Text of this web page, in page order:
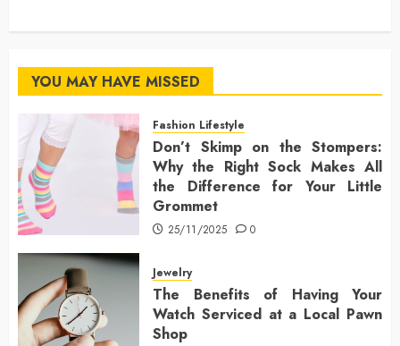
YOU MAY HAVE MISSED
Fashion Lifestyle
Don’t Skimp on the Stompers:
Why the Right Sock Makes All
the Difference for Your Little
Grommet
25/11/2025 0
Jewelry
The Benefits of Having Your
Watch Serviced at a Local Pawn
Shop